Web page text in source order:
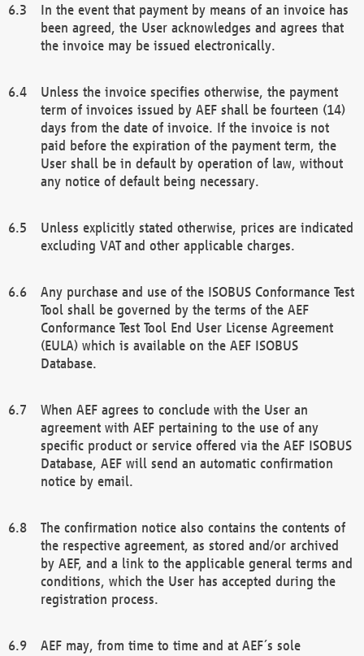
In the event that payment by means of an invoice has
been agreed, the User acknowledges and agrees that
the invoice may be issued electronically.
Unless the invoice specifies otherwise, the payment
term of invoices issued by AEF shall be fourteen (14)
days from the date of invoice. If the invoice is not
paid before the expiration of the payment term, the
User shall be in default by operation of law, without
any notice of default being necessary.
Unless explicitly stated otherwise, prices are indicated
excluding VAT and other applicable charges.
Any purchase and use of the ISOBUS Conformance Test
Tool shall be governed by the terms of the AEF
Conformance Test Tool End User License Agreement
(EULA) which is available on the AEF ISOBUS
Database.
When AEF agrees to conclude with the User an
agreement with AEF pertaining to the use of any
specific product or service offered via the AEF ISOBUS
Database, AEF will send an automatic confirmation
notice by email.
The confirmation notice also contains the contents of
the respective agreement, as stored and/or archived
by AEF, and a link to the applicable general terms and
conditions, which the User has accepted during the
registration process.
AEF may, from time to time and at AEF´s sole